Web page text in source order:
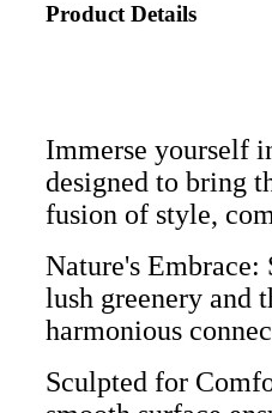
Product Details
Immerse yourself
designed to bring
fusion of style,
Nature's Embrace:
lush greenery and
harmonious
Sculpted for